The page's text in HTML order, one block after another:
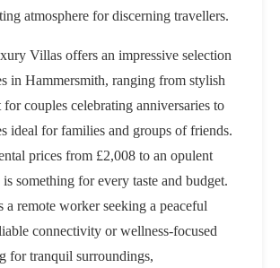
atmosphere for discerning travellers.
Villas offers an impressive selection
in Hammersmith, ranging from stylish
for couples celebrating anniversaries to
ideal for families and groups of friends.
prices from £2,008 to an opulent
something for every taste and budget.
a remote worker seeking a peaceful
connectivity or wellness-focused
for tranquil surroundings,